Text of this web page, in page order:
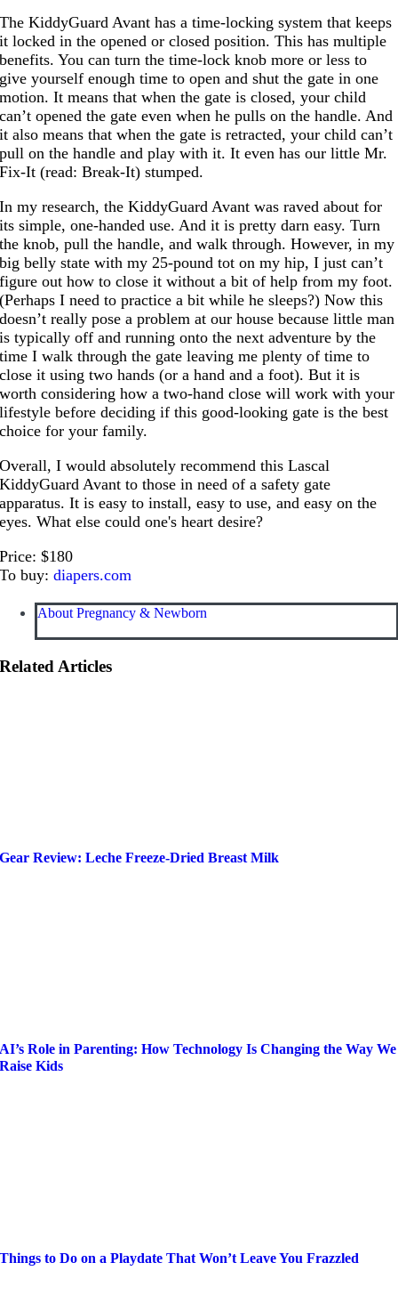
The KiddyGuard Avant has a time-locking system that keeps
it locked in the opened or closed position. This has multiple
benefits. You can turn the time-lock knob more or less to
give yourself enough time to open and shut the gate in one
motion. It means that when the gate is closed, your child
can’t opened the gate even when he pulls on the handle. And
it also means that when the gate is retracted, your child can’t
pull on the handle and play with it. It even has our little Mr.
Fix-It (read: Break-It) stumped.
In my research, the KiddyGuard Avant was raved about for
its simple, one-handed use. And it is pretty darn easy. Turn
the knob, pull the handle, and walk through. However, in my
big belly state with my 25-pound tot on my hip, I just can’t
figure out how to close it without a bit of help from my foot.
(Perhaps I need to practice a bit while he sleeps?) Now this
doesn’t really pose a problem at our house because little man
is typically off and running onto the next adventure by the
time I walk through the gate leaving me plenty of time to
close it using two hands (or a hand and a foot). But it is
worth considering how a two-hand close will work with your
lifestyle before deciding if this good-looking gate is the best
choice for your family.
Overall, I would absolutely recommend this Lascal
KiddyGuard Avant to those in need of a safety gate
apparatus. It is easy to install, easy to use, and easy on the
eyes. What else could one's heart desire?
Price: $180
To buy:diapers.com
About Pregnancy & Newborn
Related Articles
Gear Review: Leche Freeze-Dried Breast Milk
AI’s Role in Parenting: How Technology Is Changing the Way We
Raise Kids
Things to Do on a Playdate That Won’t Leave You Frazzled